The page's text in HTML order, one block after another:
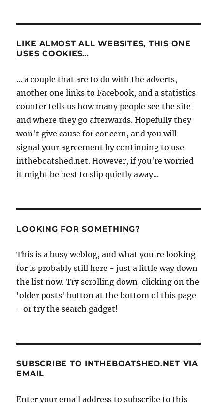
LIKE ALMOST ALL WEBSITES, THIS ONE
USES COOKIES…
... a couple that are to do with the adverts,
another one links to Facebook, and a statistics
counter tells us how many people see the site
and where they go afterwards. Hopefully they
won't give cause for concern, and you will
signal your agreement by continuing to use
intheboatshed.net. However, if you're worried
it might be best to slip quietly away...
LOOKING FOR SOMETHING?
This is a busy weblog, and what you're looking
for is probably still here - just a little way down
the list now. Try scrolling down, clicking on the
'older posts' button at the bottom of this page
- or try the search gadget!
SUBSCRIBE TO INTHEBOATSHED.NET VIA
EMAIL
Enter your email address to subscribe to this